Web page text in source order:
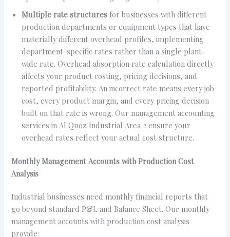
Multiple rate structures for businesses with different
production departments or equipment types that have
materially different overhead profiles, implementing
department-specific rates rather than a single plant-
wide rate. Overhead absorption rate calculation directly
affects your product costing, pricing decisions, and
reported profitability. An incorrect rate means every job
cost, every product margin, and every pricing decision
built on that rate is wrong. Our management accounting
services in Al Quoz Industrial Area 2 ensure your
overhead rates reflect your actual cost structure.
Monthly Management Accounts with Production Cost
Analysis
Industrial businesses need monthly financial reports that
go beyond standard P&L and Balance Sheet. Our monthly
management accounts with production cost analysis
provide: